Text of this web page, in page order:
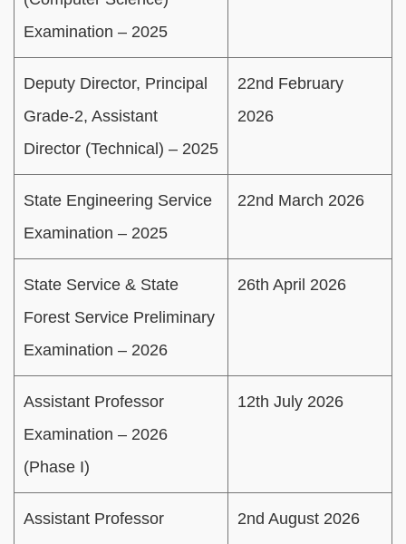
Examination – 2025
Deputy Director, Principal
Grade-2, Assistant
Director (Technical) – 2025
22nd February
2026
State Engineering Service
Examination – 2025
22nd March 2026
State Service & State
Forest Service Preliminary
Examination – 2026
26th April 2026
Assistant Professor
Examination – 2026
(Phase I)
12th July 2026
Assistant Professor
2nd August 2026